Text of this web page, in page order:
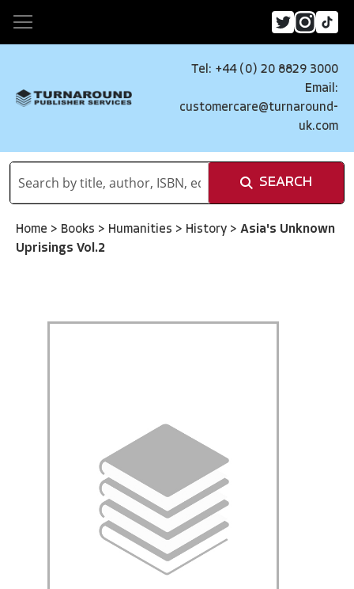
Tel: +44 (0) 20 8829 3000
Email:
customercare@turnaround-
uk.com
SEARCH
Home > Books > Humanities > History > Asia's Unknown
Uprisings Vol.2